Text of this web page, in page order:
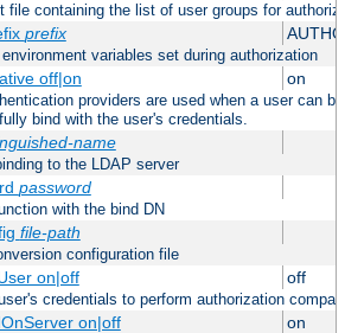
file containing the list of user groups for
prefix
variables set during authorization
off|on on
providers are used when a user can
bind with the user's credentials.
name
to the LDAP server
password
with the bind DN
file-path
configuration file
on|off off
credentials to perform authorization
on|off on